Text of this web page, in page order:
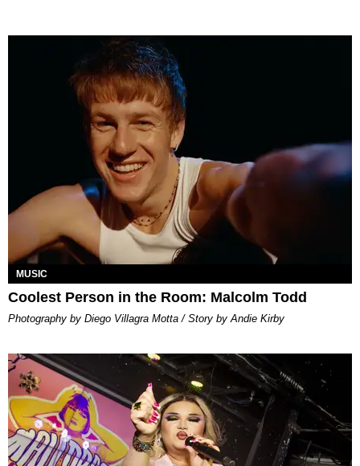
MUSIC
Coolest Person in the Room: Malcolm Todd
Photography by Diego Villagra Motta / Story by Andie Kirby